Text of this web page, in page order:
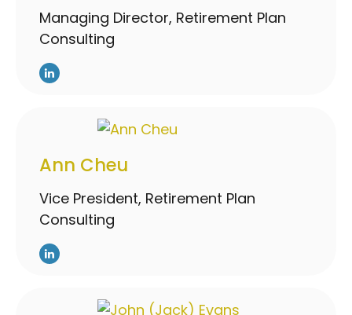
Managing Director, Retirement Plan
Consulting
Ann Cheu
Vice President, Retirement Plan
Consulting